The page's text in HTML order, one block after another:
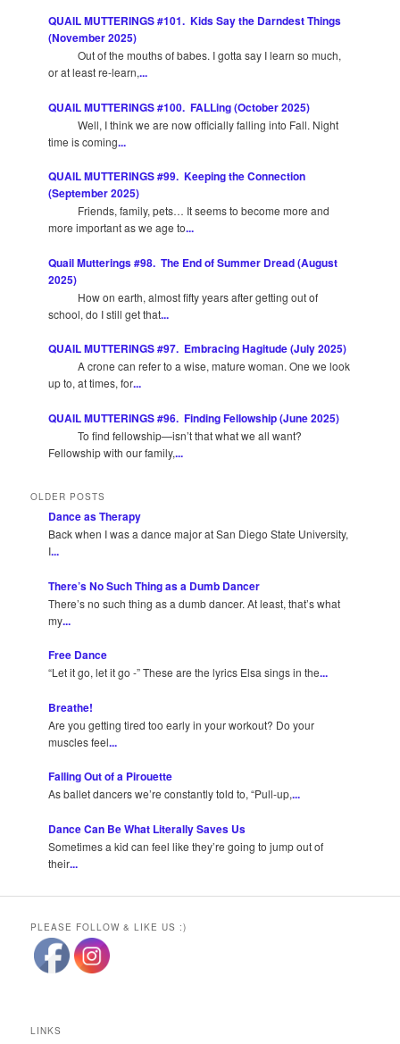
QUAIL MUTTERINGS #101. Kids Say the Darndest Things
(November 2025)
Out of the mouths of babes. I gotta say I learn so much,
or at least re-learn,...
QUAIL MUTTERINGS #100. FALLing (October 2025)
Well, I think we are now officially falling into Fall. Night
time is coming...
QUAIL MUTTERINGS #99. Keeping the Connection
(September 2025)
Friends, family, pets… It seems to become more and
more important as we age to...
Quail Mutterings #98. The End of Summer Dread (August
2025)
How on earth, almost fifty years after getting out of
school, do I still get that...
QUAIL MUTTERINGS #97. Embracing Hagitude (July 2025)
A crone can refer to a wise, mature woman. One we look
up to, at times, for...
QUAIL MUTTERINGS #96. Finding Fellowship (June 2025)
To find fellowship—isn’t that what we all want?
Fellowship with our family,...
OLDER POSTS
Dance as Therapy
Back when I was a dance major at San Diego State University,
I...
There’s No Such Thing as a Dumb Dancer
There’s no such thing as a dumb dancer. At least, that’s what
my...
Free Dance
“Let it go, let it go -” These are the lyrics Elsa sings in the...
Breathe!
Are you getting tired too early in your workout? Do your
muscles feel...
Falling Out of a Pirouette
As ballet dancers we’re constantly told to, “Pull-up,...
Dance Can Be What Literally Saves Us
Sometimes a kid can feel like they’re going to jump out of
their...
PLEASE FOLLOW & LIKE US :)
LINKS